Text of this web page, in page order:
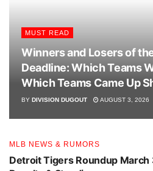
MUST READ
Winners and Losers of
Deadline: Which Teams
Which Teams Came Up
BY DIVISION DUGOUT AUGUST 3, 2026
MLB NEWS & RUMORS
Detroit Tigers Roundup March